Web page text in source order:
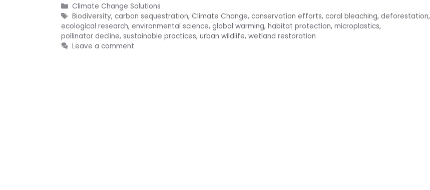
Categories
Climate Change Solutions
Tags
Biodiversity, carbon sequestration, Climate Change, conservation efforts, coral bleaching, deforestation,
ecological research, environmental science, global warming, habitat protection, microplastics,
pollinator decline, sustainable practices, urban wildlife, wetland restoration
Leave a comment